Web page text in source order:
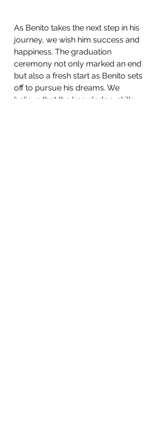
As Benito takes the next step in his
journey, we wish him success and
happiness. The graduation
ceremony not only marked an end
but also a fresh start as Benito sets
off to pursue his dreams. We
believe that the knowledge, skills,